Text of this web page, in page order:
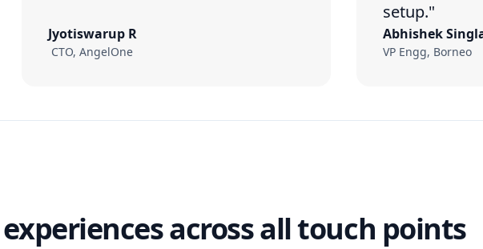
Jyotiswarup R
CTO, AngelOne
setup."
Abhishek
VP Engg, Borneo
across all touch points